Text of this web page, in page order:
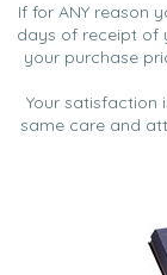
If for ANY reason
days of receipt of
your purchase
Your satisfaction
same care and